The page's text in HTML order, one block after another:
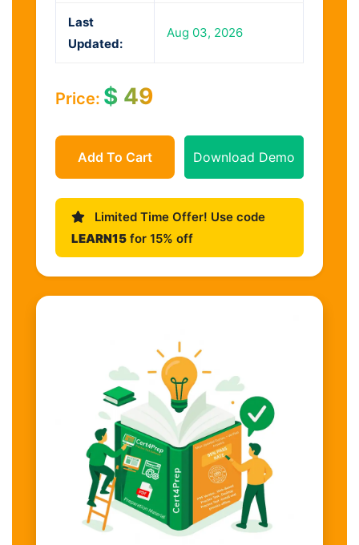
Last
Updated:
Aug 03, 2026
Price: $ 49
Add To Cart Download Demo
Limited Time Offer! Use code
LEARN15 for 15% off